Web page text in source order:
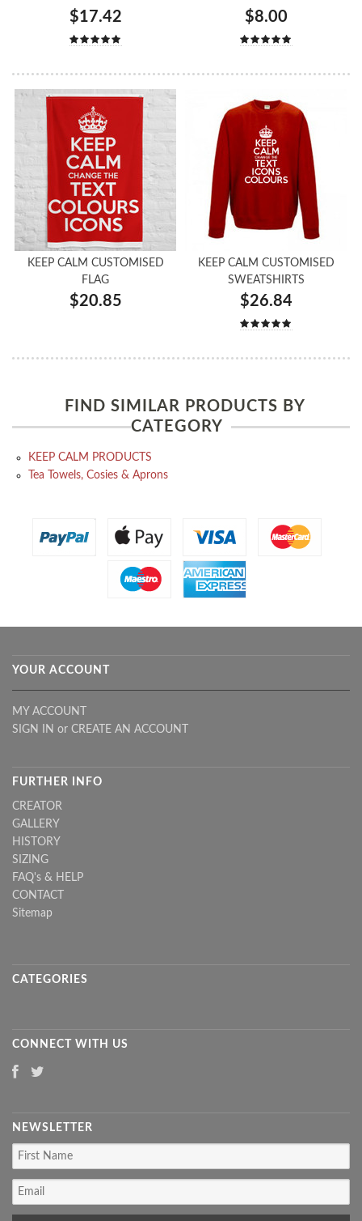
$17.42 $8.00
KEEP CALM CUSTOMISED
FLAG
$20.85
KEEP CALM CUSTOMISED
SWEATSHIRTS
$26.84
FIND SIMILAR PRODUCTS BY
CATEGORY
KEEP CALM PRODUCTS
Tea Towels, Cosies & Aprons
YOUR ACCOUNT
MY ACCOUNT
SIGN IN or CREATE AN ACCOUNT
FURTHER INFO
CREATOR
GALLERY
HISTORY
SIZING
FAQ's & HELP
CONTACT
Sitemap
CATEGORIES
CONNECT WITH US
NEWSLETTER